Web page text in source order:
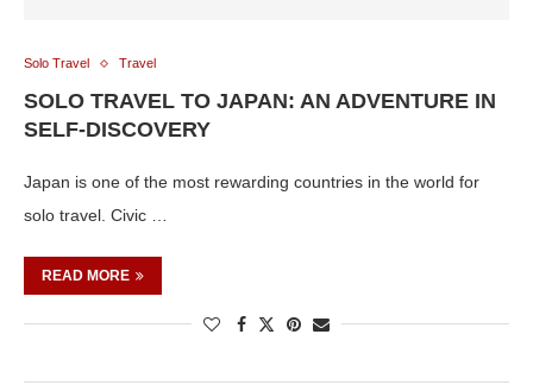
Solo Travel Travel
SOLO TRAVEL TO JAPAN: AN ADVENTURE IN
SELF-DISCOVERY
Japan is one of the most rewarding countries in the world for
solo travel. Civic …
READ MORE